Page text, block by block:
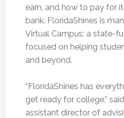
earn, and how to pay for
bank. FloridaShines is
Virtual Campus; a state-
focused on helping
and beyond.
“FloridaShines has
get ready for college,”
assistant director of